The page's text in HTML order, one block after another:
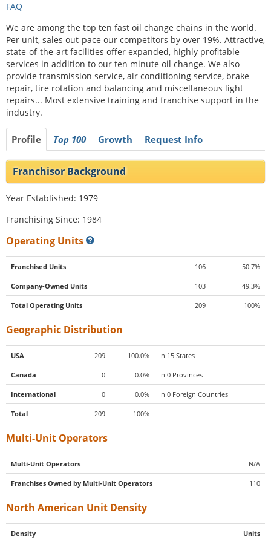
FAQ
We are among the top ten fast oil change chains in the world.
Per unit, sales out-pace our competitors by over 19%. Attractive,
state-of-the-art facilities offer expanded, highly profitable
services in addition to our ten minute oil change. We also
provide transmission service, air conditioning service, brake
repair, tire rotation and balancing and miscellaneous light
repairs... Most extensive training and franchise support in the
industry.
Profile Top 100 Growth Request Info
Franchisor Background
Year Established: 1979
Franchising Since: 1984
Operating Units
Franchised Units 106 50.7%
Company-Owned Units 103 49.3%
Total Operating Units 209 100%
Geographic Distribution
USA 209 100.0% In 15 States
Canada 0 0.0% In 0 Provinces
International 0 0.0% In 0 Foreign Countries
Total 209 100%
Multi-Unit Operators
Multi-Unit Operators N/A
Franchises Owned by Multi-Unit Operators 110
North American Unit Density
Density Units